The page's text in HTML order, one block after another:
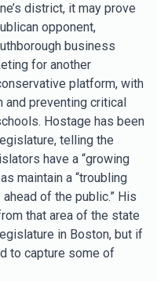
district, it may prove
opponent,
business
for another
platform, with
preventing critical
Hostage has been
telling the
have a “growing
maintain a “troubling
of the public.” His
that area of the state
in Boston, but if
to capture some of